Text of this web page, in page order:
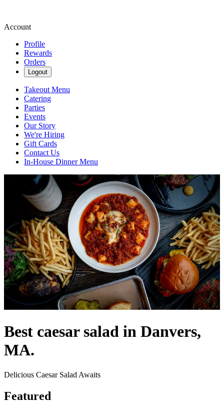
Account
Profile
Rewards
Orders
Logout
Takeout Menu
Catering
Parties
Events
Our Story
We're Hiring
Gift Cards
Contact Us
In-House Dinner Menu
Best caesar salad in Danvers,
MA.
Delicious Caesar Salad Awaits
Featured